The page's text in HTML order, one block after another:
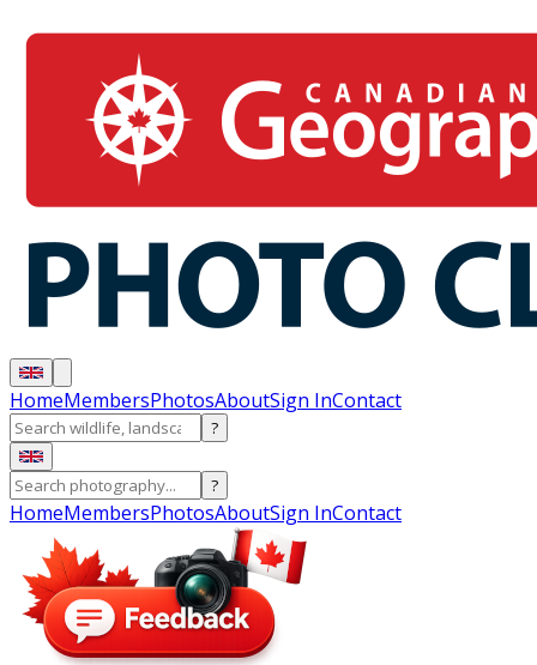
HomeMembersPhotosAboutSign InContact
?
?
HomeMembersPhotosAboutSign InContact